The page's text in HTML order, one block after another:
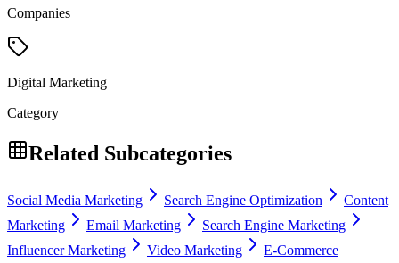
Companies
Digital Marketing
Category
Related Subcategories
Social Media Marketing Search Engine Optimization
Content
Marketing
Email Marketing
Search Engine Marketing
Influencer Marketing
Video Marketing
E-Commerce